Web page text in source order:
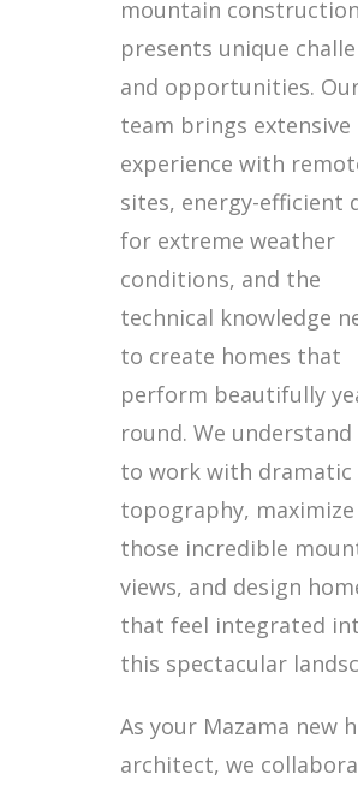
mountain construction
presents unique
and opportunities.
team brings extensive
experience with
sites, energy-efficient
for extreme weather
conditions, and the
technical knowledge
to create homes that
perform beautifully
round. We
to work with dramatic
topography, maximize
those incredible
views, and design
that feel integrated
this spectacular
As your Mazama new
architect, we